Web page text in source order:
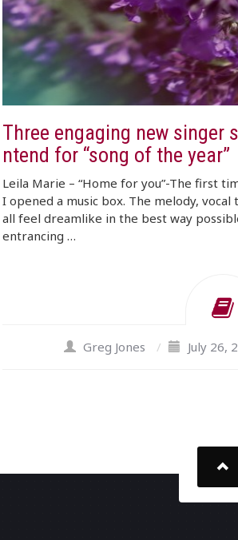
Three engaging new singer
ntend for “song of the year”
Leila Marie – “Home for you”-The first
I opened a music box. The melody,
all feel dreamlike in the best way
entrancing …
Greg Jones / July 26,